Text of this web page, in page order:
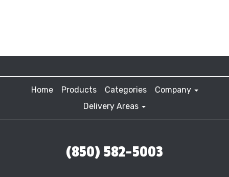
Home Products Categories
Company
Delivery Areas
(850) 582-5003